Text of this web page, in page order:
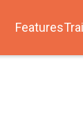
Features